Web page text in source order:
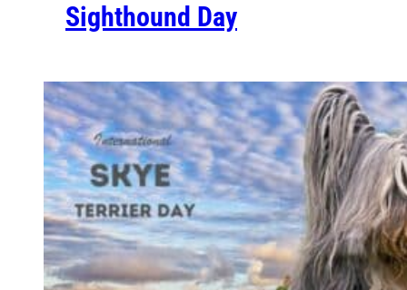
Sighthound Day